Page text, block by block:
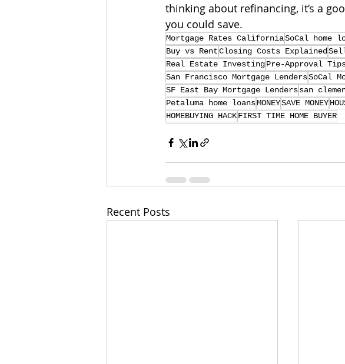
thinking about refinancing, it’s a
you could save.
Mortgage Rates CaliforniaSoCal home
Buy vs RentClosing Costs Explained
Real Estate InvestingPre-Approval
San Francisco Mortgage LendersSoCal
SF East Bay Mortgage Lenderssan
Petaluma home loansMONEYSAVE MONEY
HOMEBUYING HACKFIRST TIME HOME BUYER
Recent Posts